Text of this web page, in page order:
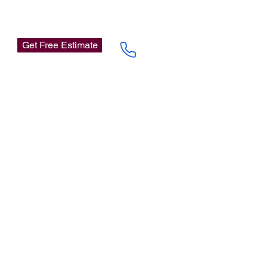
Get Free Estimate